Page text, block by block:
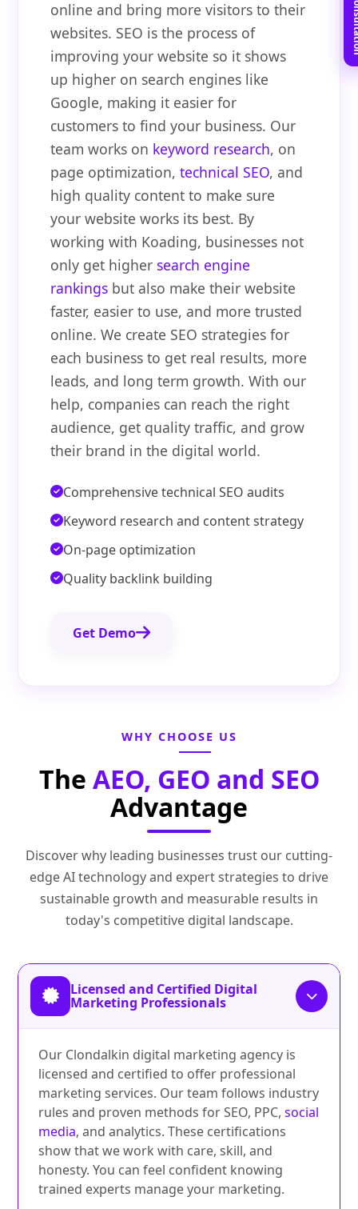
online and bring more visitors to their
websites. SEO is the process of
improving your website so it shows
up higher on search engines like
Google, making it easier for
customers to find your business. Our
team works on keyword research, on
page optimization,technical SEO, and
high quality content to make sure
your website works its best. By
working with Koading, businesses not
only get higher search engine
rankings but also make their website
faster, easier to use, and more trusted
online. We create SEO strategies for
each business to get real results, more
leads, and long term growth. With our
help, companies can reach the right
audience, get quality traffic, and grow
their brand in the digital world.
Comprehensive technical SEO audits
Keyword research and content strategy
On-page optimization
Quality backlink building
Get Demo
WHY CHOOSE US
The AEO, GEO and SEO
Advantage
Discover why leading businesses trust our cutting-
edge AI technology and expert strategies to drive
sustainable growth and measurable results in
today's competitive digital landscape.
Licensed and Certified Digital
Marketing Professionals
Our Clondalkin digital marketing agency is
licensed and certified to offer professional
marketing services. Our team follows industry
rules and proven methods for SEO, PPC,social
media, and analytics. These certifications
show that we work with care, skill, and
honesty. You can feel confident knowing
trained experts manage your marketing.